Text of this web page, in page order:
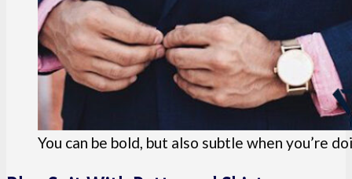
You can be bold, but also subtle when you’re